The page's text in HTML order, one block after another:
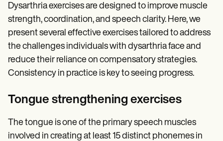
Dysarthria exercises are designed to improve muscle
strength, coordination, and speech clarity. Here, we
present several effective exercises tailored to address
the challenges individuals with dysarthria face and
reduce their reliance on compensatory strategies.
Consistency in practice is key to seeing progress.
Tongue strengthening exercises
The tongue is one of the primary speech muscles
involved in creating at least 15 distinct phonemes in